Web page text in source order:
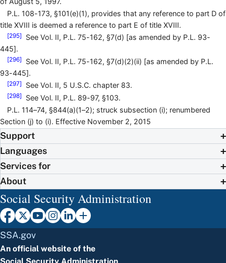
P.L. 108-173, §101(e)(1), provides that any reference to part D of
title XVIII is deemed a reference to part E of title XVIII.
[295]
See Vol. II, P.L. 75-162, §7(d) [as amended by P.L. 93-
445].
[296]
See Vol. II, P.L. 75-162, §7(d)(2)(ii) [as amended by P.L.
93-445].
[297] See Vol. II, 5 U.S.C. chapter 83.
[298]
See Vol. II, P.L. 89-97, §103.
P.L. 114–74, §844(a)(1–2); struck subsection (i); renumbered
Section (j) to (i). Effective November 2, 2015
Support
Languages
Services for
About
Social Security Administration
SSA.gov
An official website of the
Social Security Administration